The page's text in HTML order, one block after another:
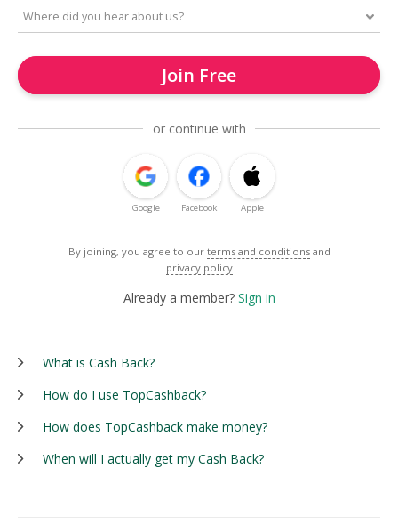
Join Free
or continue with
Google Facebook Apple
By joining, you agree to our terms and conditions and
privacy policy
Already a member? Sign in
What is Cash Back?
How do I use TopCashback?
How does TopCashback make money?
When will I actually get my Cash Back?